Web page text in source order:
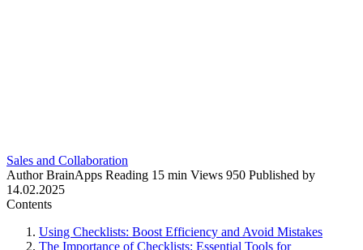
Sales and Collaboration
Author BrainApps Reading 15 min Views 950 Published by
14.02.2025
Contents
Using Checklists: Boost Efficiency and Avoid Mistakes
The Importance of Checklists: Essential Tools for